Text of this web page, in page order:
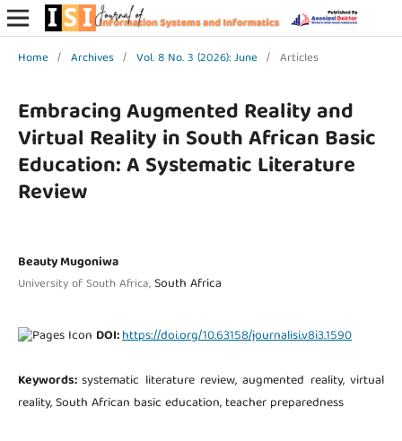
Home / Archives / Vol. 8 No. 3 (2026): June / Articles
Embracing Augmented Reality and
Virtual Reality in South African Basic
Education: A Systematic Literature
Review
Beauty Mugoniwa
University of South Africa,South Africa
DOI:https://doi.org/10.63158/journalisi.v8i3.1590
Keywords:systematic literature review, augmented reality, virtual
reality, South African basic education, teacher preparedness